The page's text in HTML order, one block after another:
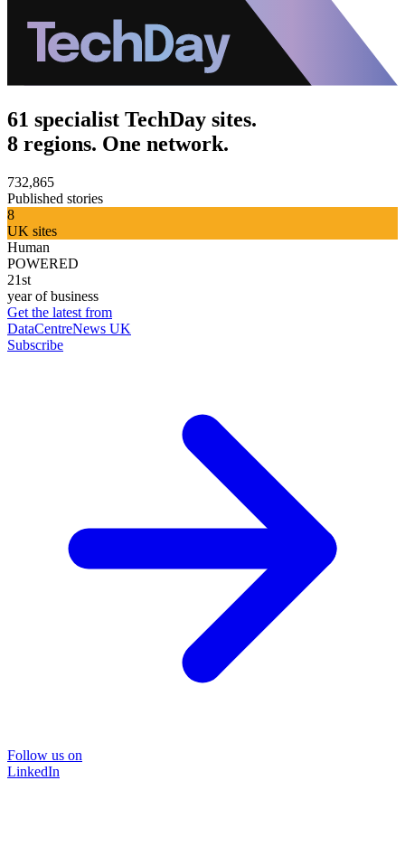
61 specialist TechDay sites.
8 regions. One network.
732,865
Published stories
8
UK sites
Human
POWERED
21st
year of business
Get the latest from
DataCentreNews UK
Subscribe
Follow us on
LinkedIn